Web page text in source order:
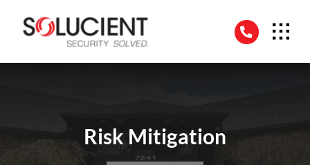
content
Risk Mitigation